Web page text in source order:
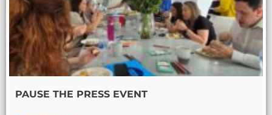
PAUSE THE PRESS EVENT